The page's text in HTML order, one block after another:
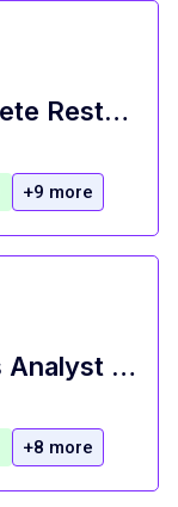
Project Manager - Concrete Restoration
+9 more
Senior Business Systems Analyst - Epic ClinDoc, Technology & Digital, FT,8:30A - 5P
+8 more